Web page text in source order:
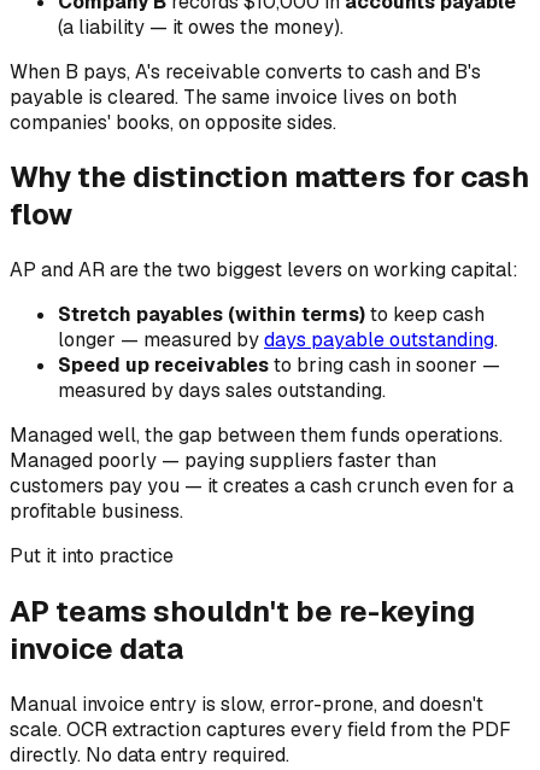
(a liability — it owes the money).
When B pays, A's receivable converts to cash and B's
payable is cleared. The same invoice lives on both
companies' books, on opposite sides.
Why the distinction matters for cash
flow
AP and AR are the two biggest levers on working capital:
Stretch payables (within terms)to keep cash
longer — measured bydays payable outstanding.
Speed up receivablesto bring cash in sooner —
measured by days sales outstanding.
Managed well, the gap between them funds operations.
Managed poorly — paying suppliers faster than
customers pay you — it creates a cash crunch even for a
profitable business.
Put it into practice
AP teams shouldn't be re-keying
invoice data
Manual invoice entry is slow, error-prone, and doesn't
scale. OCR extraction captures every field from the PDF
directly. No data entry required.